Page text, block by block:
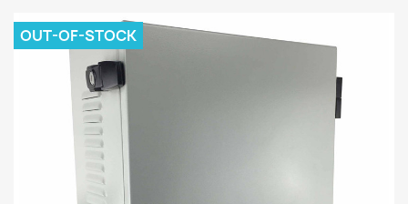
OUT-OF-STOCK